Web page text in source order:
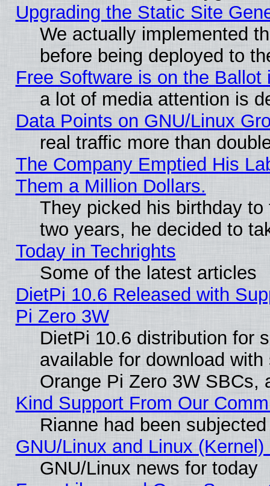
Upgrading the Static Site
We actually implemented
before being deployed to
Free Software is on the Ballot
a lot of media attention is
Data Points on GNU/Linux
real traffic more than
The Company Emptied His
Them a Million Dollars.
They picked his birthday
two years, he decided to
Today in Techrights
Some of the latest articles
DietPi 10.6 Released with
Pi Zero 3W
DietPi 10.6 distribution for
available for download
Orange Pi Zero 3W SBCs,
Kind Support From Our
Rianne had been
GNU/Linux and Linux
GNU/Linux news for today